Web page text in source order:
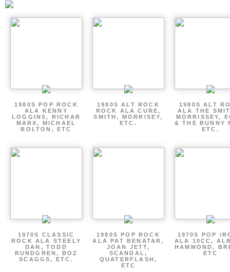
1980S POP ROCK
ALA KENNY
LOGGINS, RICHAR
MARX, MICHAEL
BOLTON, ETC
1980S ALT ROCK
ROCK ALA CURE,
SMITH, MORRISEY,
ETC.
1980S ALT
ALA THE
MORRISSEY,
& THE BUNNY
ETC.
1970S CLASSIC
ROCK ALA STEELY
DAN, TODD
RUNDGREN, BOZ
SCAGGS, ETC.
1980S POP ROCK
ALA PAT BENATAR,
JOAN JETT,
SCANDAL,
QUATERFLASH,
ETC
1970S POP /
ALA 10CC,
HAMMOND,
ETC